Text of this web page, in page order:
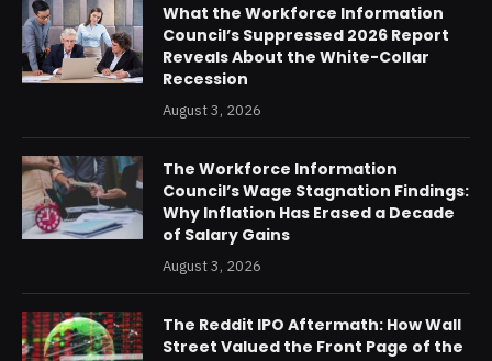
What the Workforce Information
Council’s Suppressed 2026 Report
Reveals About the White-Collar
Recession
August 3, 2026
The Workforce Information
Council’s Wage Stagnation Findings:
Why Inflation Has Erased a Decade
of Salary Gains
August 3, 2026
The Reddit IPO Aftermath: How Wall
Street Valued the Front Page of the